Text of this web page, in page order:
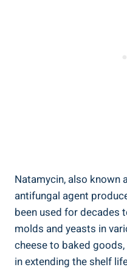
Natamycin, also⁢ known
antifungal ‌agent‌
been used for⁣ decades‍
molds and yeasts ‍in
cheese to baked
in extending the shelf⁢